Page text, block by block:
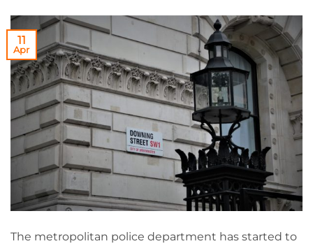
11
Apr
The metropolitan police department has started to